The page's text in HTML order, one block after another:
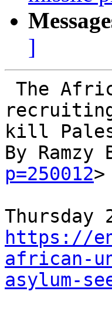
]
kill
By Ramzy
p=250012>
https://
african-
asylum-